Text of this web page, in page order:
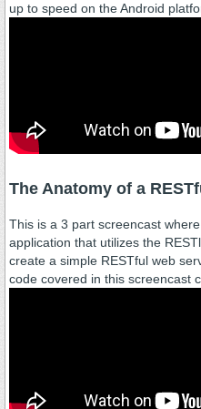
up to speed on the Android
The Anatomy of a
This is a 3 part screencast
application that utilizes the
create a simple RESTful web
code covered in this screencast